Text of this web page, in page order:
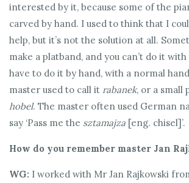
interested by it, because some of the
carved by hand. I used to think that I
help, but it’s not the solution at all.
make a platband, and you can’t do it
have to do it by hand, with a normal
master used to call it rabanek, or a small
hobel. The master often used German
say ‘Pass me the sztamajza [eng. chisel]’.
How do you remember master Jan
WG: I worked with Mr Jan Rajkowski